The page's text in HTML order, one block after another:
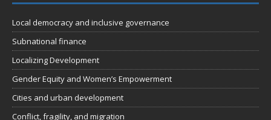
Local democracy and inclusive governance
Subnational finance
Localizing Development
Gender Equity and Women’s Empowerment
Cities and urban development
Conflict, fragility, and migration